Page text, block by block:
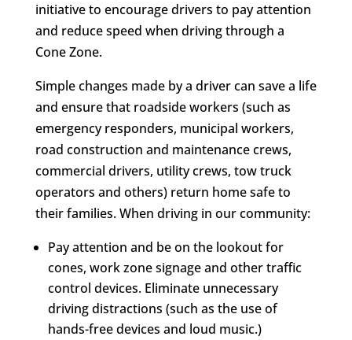
initiative to encourage drivers to pay attention
and reduce speed when driving through a
Cone Zone.
Simple changes made by a driver can save a life
and ensure that roadside workers (such as
emergency responders, municipal workers,
road construction and maintenance crews,
commercial drivers, utility crews, tow truck
operators and others) return home safe to
their families. When driving in our community:
Pay attention and be on the lookout for
cones, work zone signage and other traffic
control devices. Eliminate unnecessary
driving distractions (such as the use of
hands-free devices and loud music.)